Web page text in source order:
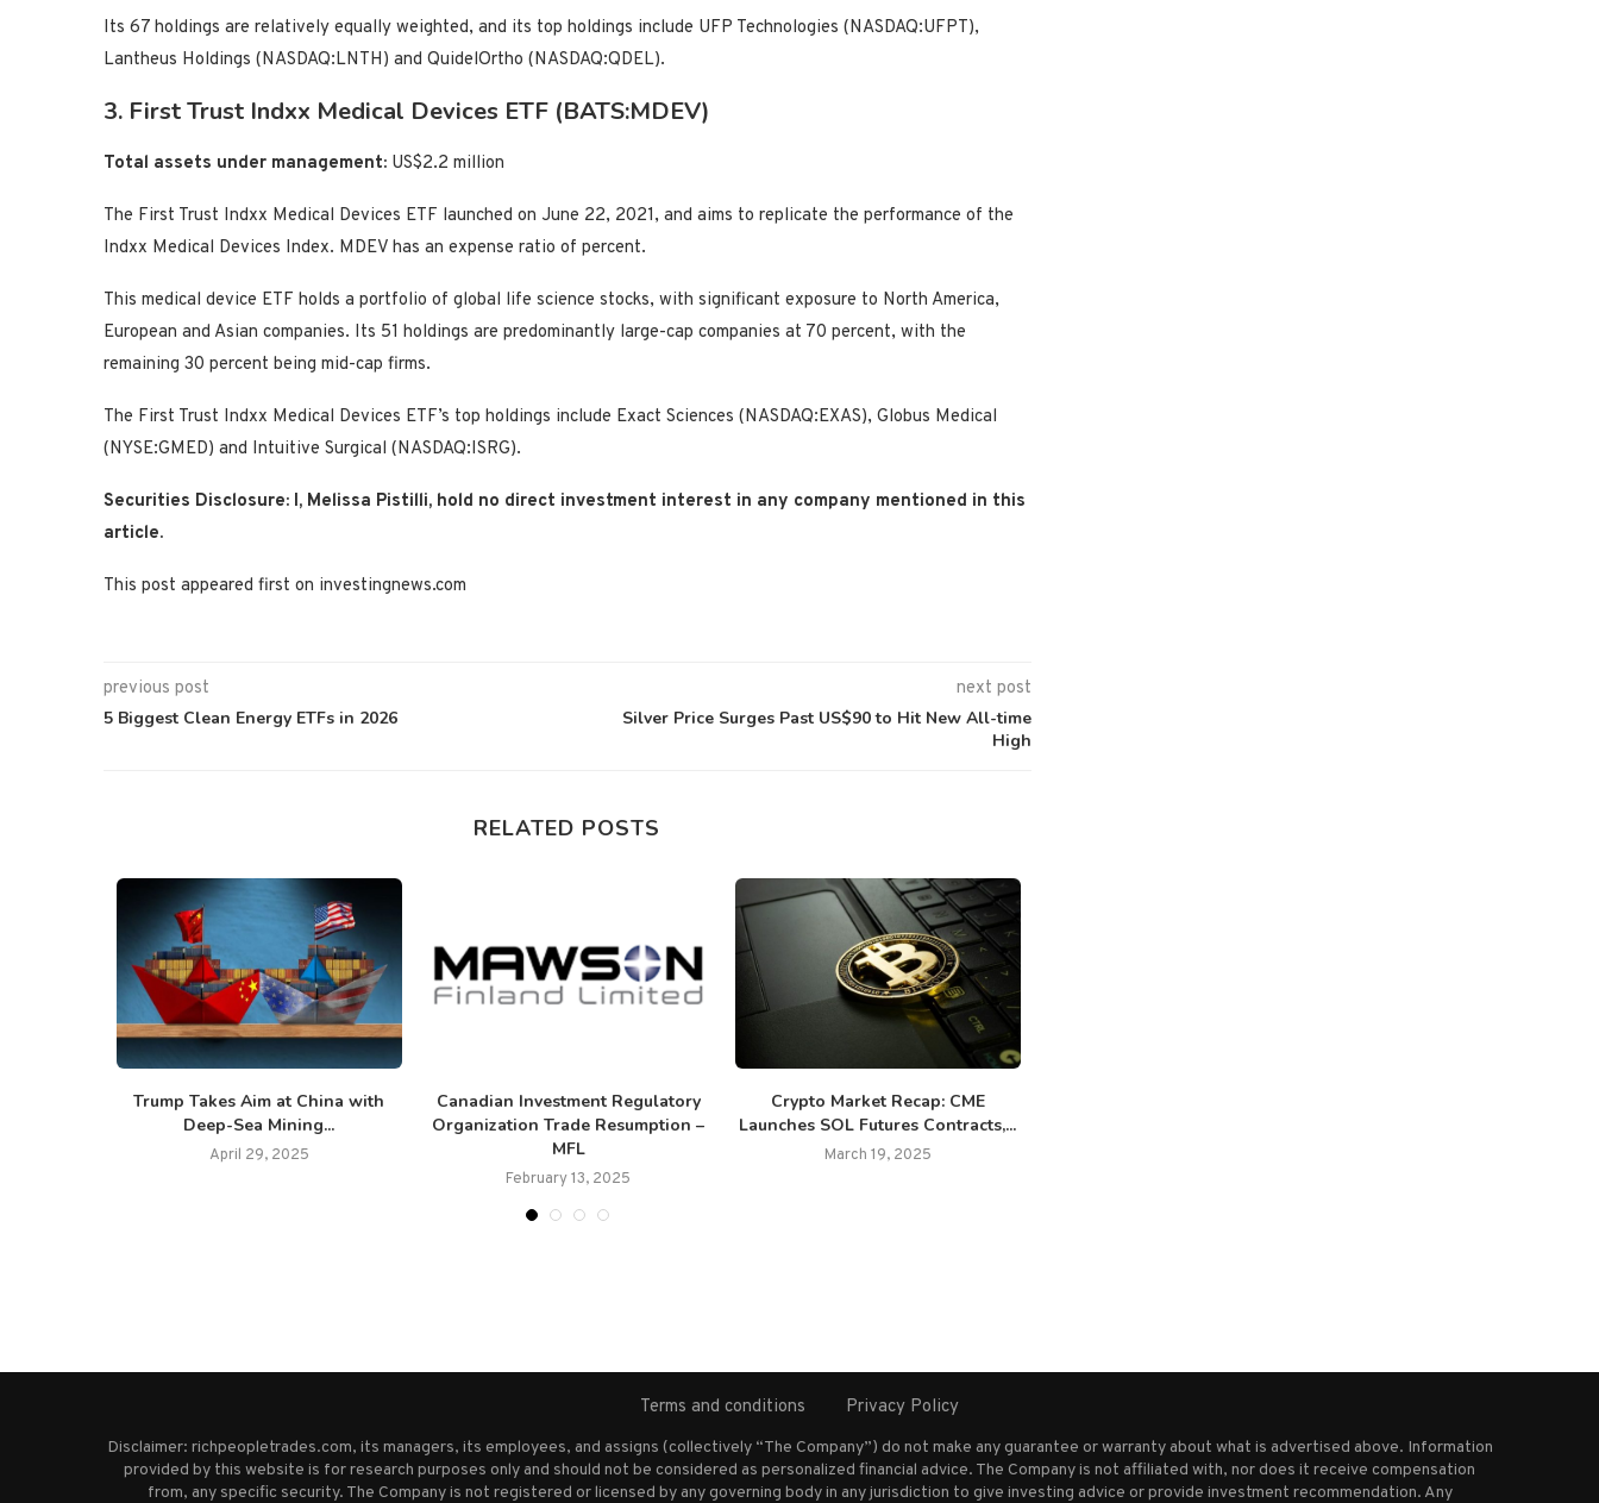
Its 67 holdings are relatively equally weighted, and its top holdings include UFP Technologies (NASDAQ:UFPT),
Lantheus Holdings (NASDAQ:LNTH) and QuidelOrtho (NASDAQ:QDEL).
3. First Trust Indxx Medical Devices ETF (BATS:MDEV)
Total assets under management: US$2.2 million
The First Trust Indxx Medical Devices ETF launched on June 22, 2021, and aims to replicate the performance of the
Indxx Medical Devices Index. MDEV has an expense ratio of percent.
This medical device ETF holds a portfolio of global life science stocks, with significant exposure to North America,
European and Asian companies. Its 51 holdings are predominantly large-cap companies at 70 percent, with the
remaining 30 percent being mid-cap firms.
The First Trust Indxx Medical Devices ETF’s top holdings include Exact Sciences (NASDAQ:EXAS), Globus Medical
(NYSE:GMED) and Intuitive Surgical (NASDAQ:ISRG).
Securities Disclosure: I, Melissa Pistilli, hold no direct investment interest in any company mentioned in this
article.
This post appeared first on investingnews.com
previous post
5 Biggest Clean Energy ETFs in 2026
next post
Silver Price Surges Past US$90 to Hit New All-time
High
RELATED POSTS
Trump Takes Aim at China with
Deep-Sea Mining...
April 29, 2025
Canadian Investment Regulatory
Organization Trade Resumption –
MFL
February 13, 2025
Crypto Market Recap: CME
Launches SOL Futures Contracts,...
March 19, 2025
Terms and conditions Privacy Policy
Disclaimer: richpeopletrades.com, its managers, its employees, and assigns (collectively “The Company”) do not make any guarantee or warranty about what is advertised above. Information
provided by this website is for research purposes only and should not be considered as personalized financial advice. The Company is not affiliated with, nor does it receive compensation
from, any specific security. The Company is not registered or licensed by any governing body in any jurisdiction to give investing advice or provide investment recommendation. Any